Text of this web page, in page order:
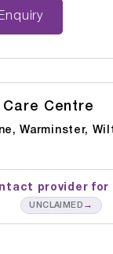
Request Enquiry
Care Centre
Warminster,
provider for
UNCLAIMED →